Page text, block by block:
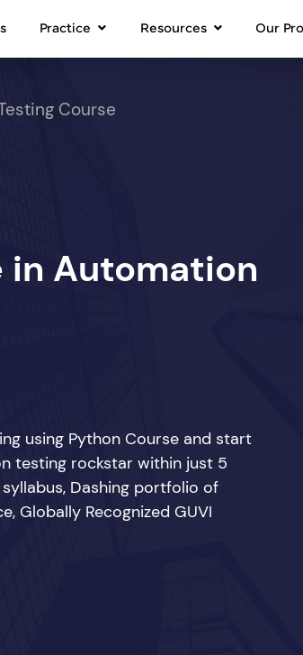
Practice Resources Our
Course
in Automation
using Python Course and start
testing rockstar within just 5
Dashing portfolio of
Globally Recognized GUVI